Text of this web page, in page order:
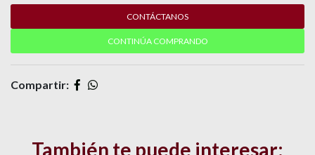
CONTÁCTANOS
CONTINÚA COMPRANDO
Compartir:
También te puede interesar: